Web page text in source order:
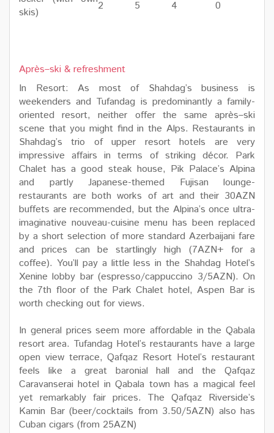
skis)
2 5 4 0
Après–ski & refreshment
In Resort: As most of Shahdag’s business is
weekenders and Tufandag is predominantly a family-
oriented resort, neither offer the same après–ski
scene that you might find in the Alps. Restaurants in
Shahdag’s trio of upper resort hotels are very
impressive affairs in terms of striking décor. Park
Chalet has a good steak house, Pik Palace’s Alpina
and partly Japanese-themed Fujisan lounge-
restaurants are both works of art and their 30AZN
buffets are recommended, but the Alpina’s once ultra-
imaginative nouveau-cuisine menu has been replaced
by a short selection of more standard Azerbaijani fare
and prices can be startlingly high (7AZN+ for a
coffee). You’ll pay a little less in the Shahdag Hotel’s
Xenine lobby bar (espresso/cappuccino 3/5AZN). On
the 7th floor of the Park Chalet hotel, Aspen Bar is
worth checking out for views.
In general prices seem more affordable in the Qabala
resort area. Tufandag Hotel’s restaurants have a large
open view terrace, Qafqaz Resort Hotel’s restaurant
feels like a great baronial hall and the Qafqaz
Caravanserai hotel in Qabala town has a magical feel
yet remarkably fair prices. The Qafqaz Riverside’s
Kamin Bar (beer/cocktails from 3.50/5AZN) also has
Cuban cigars (from 25AZN)